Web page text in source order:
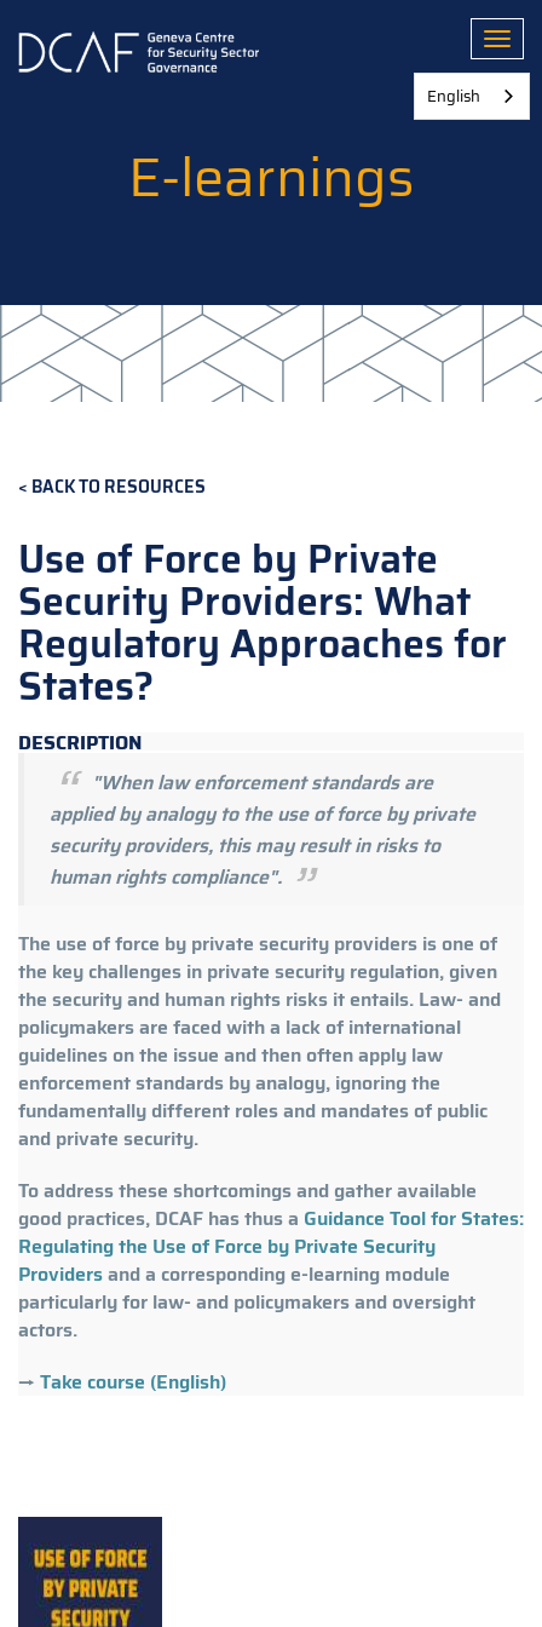
main
E-learnings
BACK TO RESOURCES
Use of Force by Private
Security Providers: What
Regulatory Approaches for
States?
DESCRIPTION
"When law enforcement standards are
applied by analogy to the use of force by private
security providers, this may result in risks to
human rights compliance".
The use of force by private security providers is one of
the key challenges in private security regulation, given
the security and human rights risks it entails. Law- and
policymakers are faced with a lack of international
guidelines on the issue and then often apply law
enforcement standards by analogy, ignoring the
fundamentally different roles and mandates of public
and private security.
To address these shortcomings and gather available
good practices, DCAF has thus a Guidance Tool for States:
Regulating the Use of Force by Private Security
Providersand a corresponding e-learning module
particularly for law- and policymakers and oversight
actors.
→ Take course (English)
English